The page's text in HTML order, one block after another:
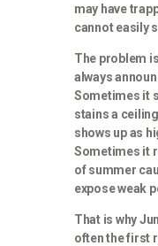
may have
cannot easily
The problem
always
Sometimes it
stains a
shows up as
Sometimes it
of summer
expose weak
That is why
often the first